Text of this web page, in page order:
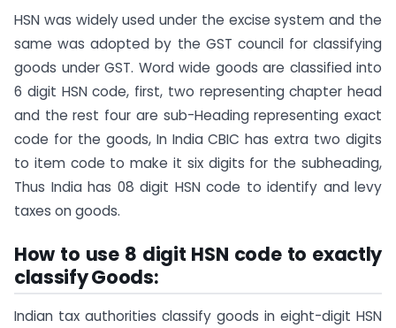
HSN was widely used under the excise system and the
same was adopted by the GST council for classifying
goods under GST. Word wide goods are classified into
6 digit HSN code, first, two representing chapter head
and the rest four are sub-Heading representing exact
code for the goods, In India CBIC has extra two digits
to item code to make it six digits for the subheading,
Thus India has 08 digit HSN code to identify and levy
taxes on goods.
How to use 8 digit HSN code to exactly
classify Goods:
Indian tax authorities classify goods in eight-digit HSN